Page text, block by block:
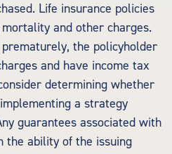
Life insurance policies
and other charges.
the policyholder
and have income tax
determining whether
a strategy
guarantees associated with
the ability of the issuing